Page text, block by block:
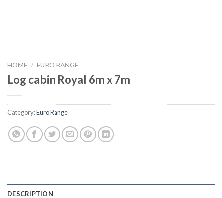
HOME / EURO RANGE
Log cabin Royal 6m x 7m
Category:Euro Range
DESCRIPTION